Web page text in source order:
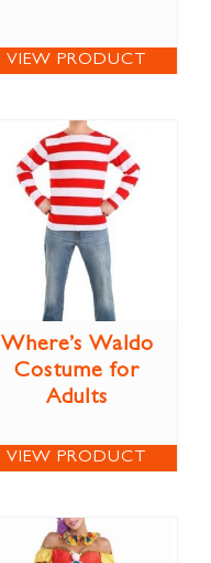
VIEW PRODUCT
Where’s Waldo
Costume for
Adults
VIEW PRODUCT